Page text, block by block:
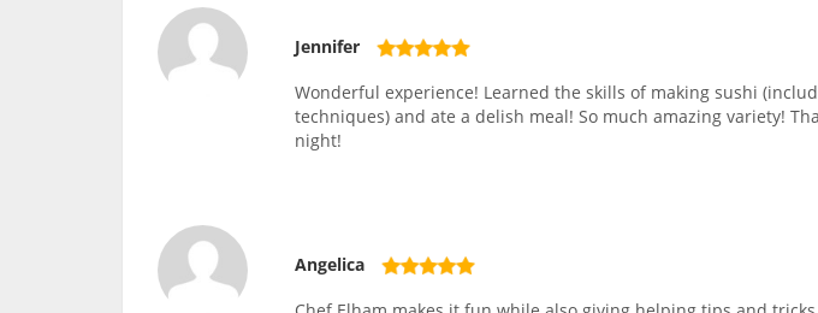
Jennifer
Wonderful experience! Learned the skills of making sushi
techniques) and ate a delish meal! So much amazing variety!
night!
Angelica